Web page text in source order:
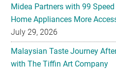
Midea Partners with 99
Home Appliances More
July 29, 2026
Malaysian Taste Journey
with The Tiffin Art Company